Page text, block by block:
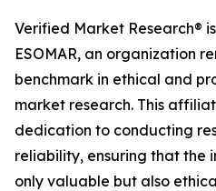
Verified Market Research®
ESOMAR, an organization
benchmark in ethical and
market research. This
dedication to conducting
reliability, ensuring that the
only valuable but also